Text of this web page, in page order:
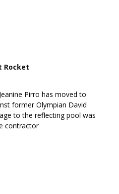
Rocket
Pirro has moved to
former Olympian David
to the reflecting pool was
contractor